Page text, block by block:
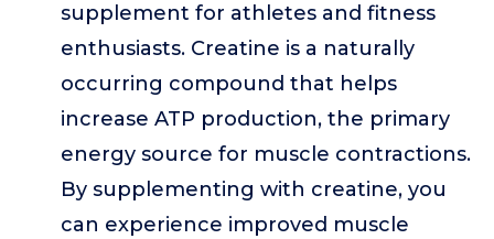
supplement for athletes and fitness
enthusiasts. Creatine is a naturally
occurring compound that helps
increase ATP production, the primary
energy source for muscle contractions.
By supplementing with creatine, you
can experience improved muscle